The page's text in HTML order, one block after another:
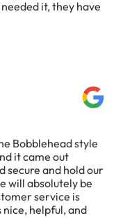
it, they have
Bobblehead style
it came out
secure and hold our
will absolutely be
service is
nice, helpful, and